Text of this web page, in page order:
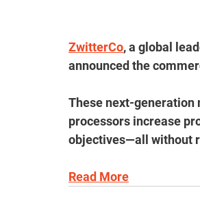
ZwitterCo, a global
announced the
These next-generation
processors increase
objectives—all without
Read More